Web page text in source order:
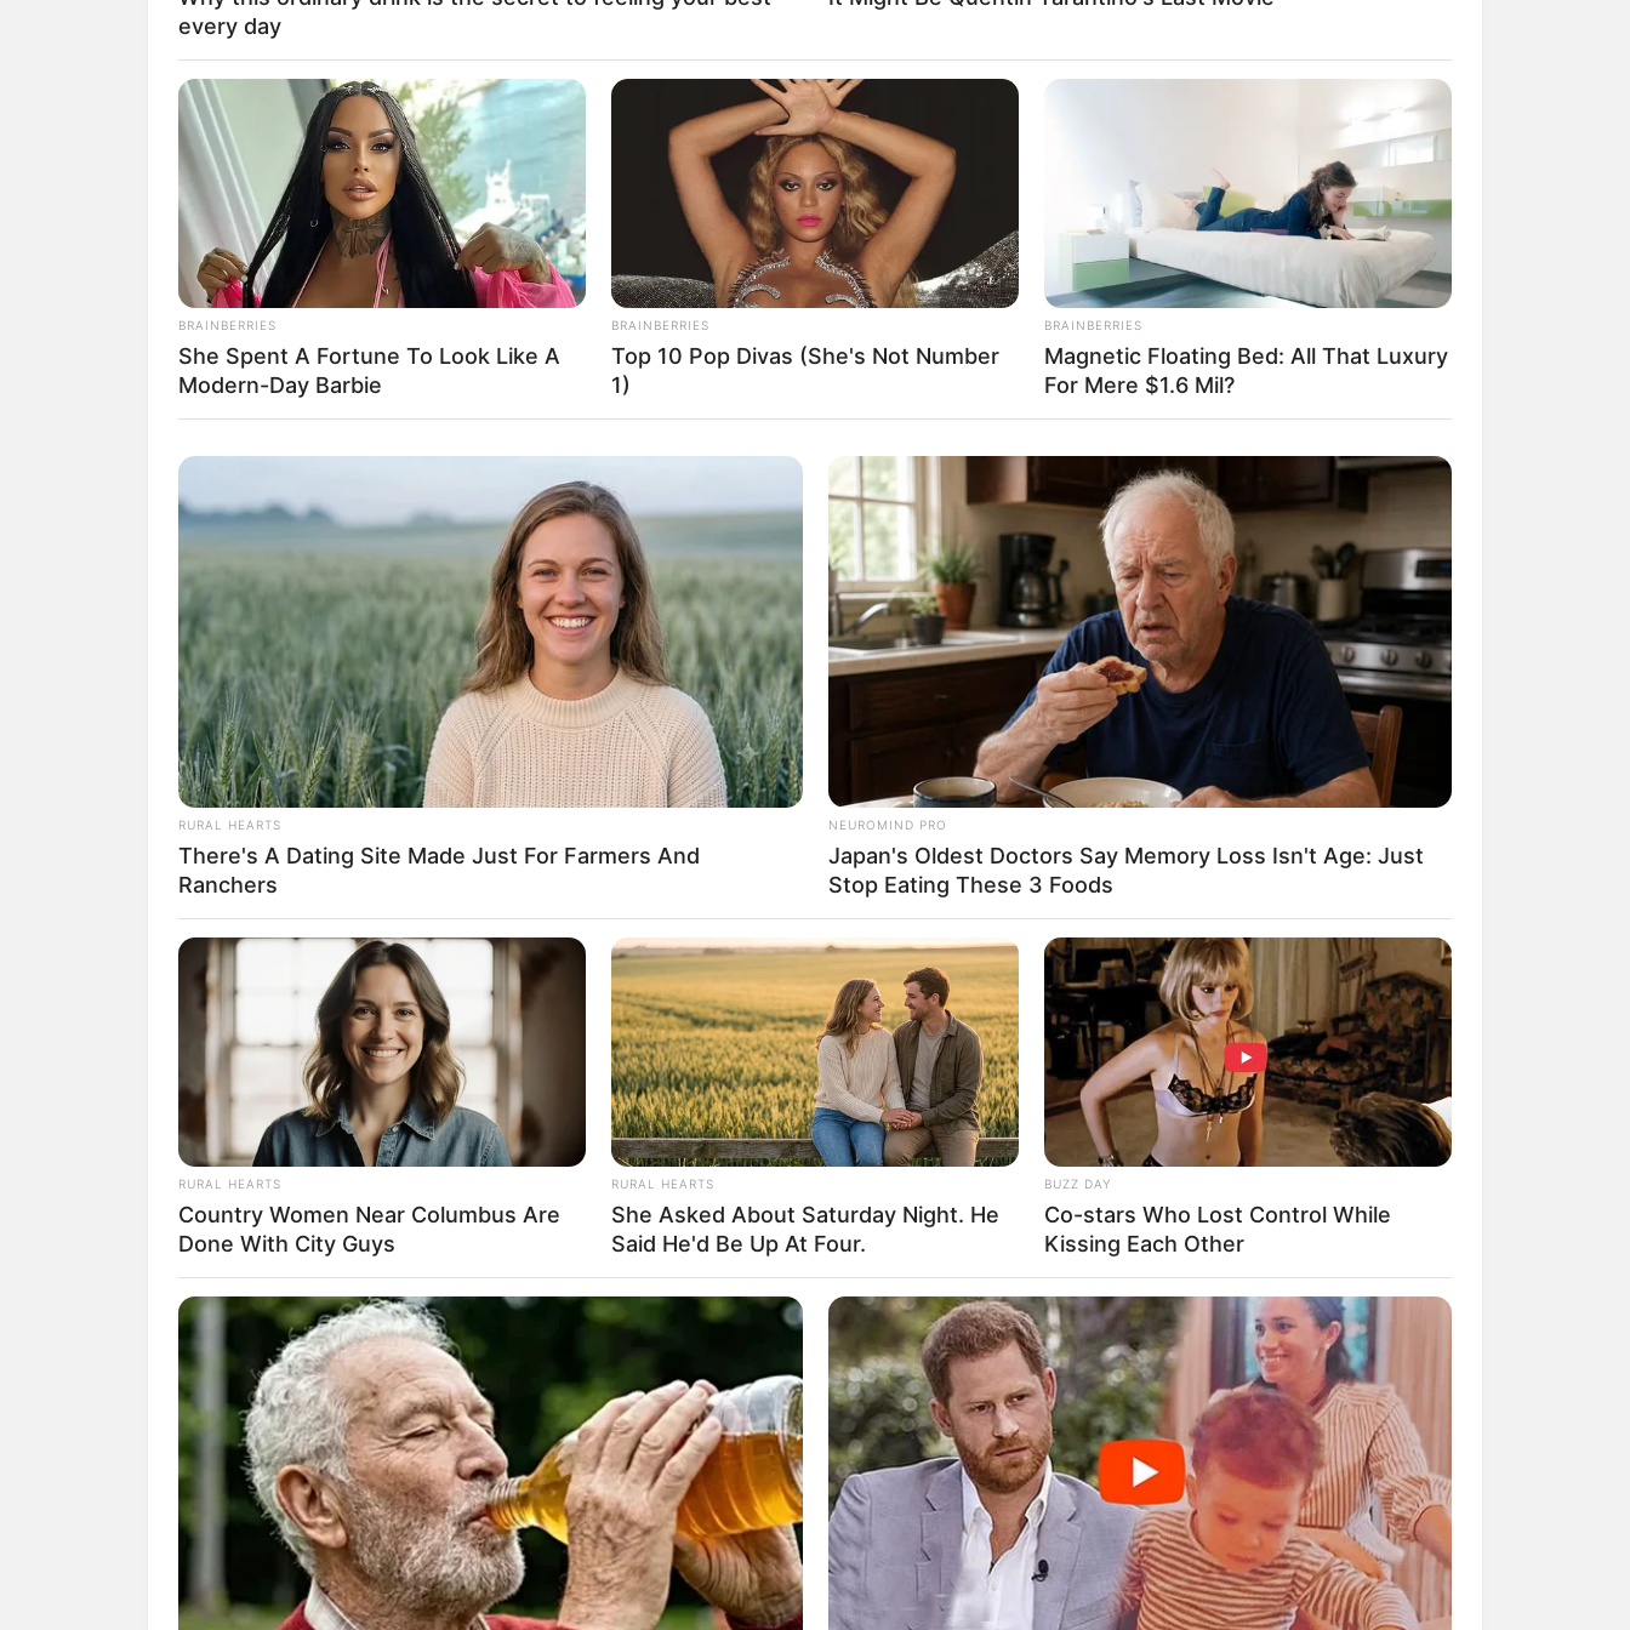
(foto: instagram/sherlintsu)
2. Kegemarannya pada game sudah dimulai sejak usianya tujuh tahun
10 Pose Manekin Anti
Mainstream yang Konyol
8 Kata Lucu Seputar Malam
Minggu ala Jomblo yang Bikin
Ngenes
10 Desain Kanopi Tempat
Tidur, Serasa Beristirahat di
Kamar Raja
Tampil Lebih Modern, 7 Potret
Hasil Renovasi Rumah Berusia
90 Tahun
every day
BRAINBERRIES
She Spent A Fortune To Look Like A
Modern-Day Barbie
BRAINBERRIES
Top 10 Pop Divas (She's Not Number
1)
BRAINBERRIES
Magnetic Floating Bed: All That Luxury
For Mere $1.6 Mil?
RURAL HEARTS
There's A Dating Site Made Just For Farmers And
Ranchers
NEUROMIND PRO
Japan's Oldest Doctors Say Memory Loss Isn't Age: Just
Stop Eating These 3 Foods
RURAL HEARTS
Country Women Near Columbus Are
Done With City Guys
RURAL HEARTS
She Asked About Saturday Night. He
Said He'd Be Up At Four.
BUZZ DAY
Co-stars Who Lost Control While
Kissing Each Other